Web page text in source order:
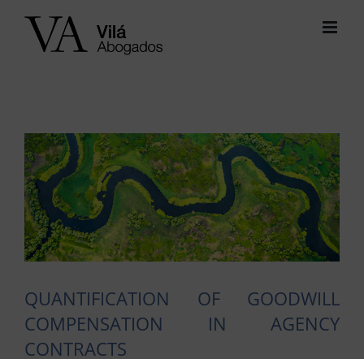
View
Larger
Image
QUANTIFICATION OF GOODWILL
COMPENSATION IN AGENCY
CONTRACTS